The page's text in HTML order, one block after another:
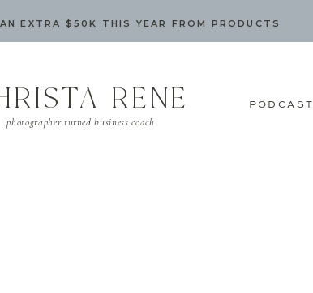
EXTRA $50K THIS YEAR FROM PRODUCTS
PODCAST
photographer turned business coach
RENE